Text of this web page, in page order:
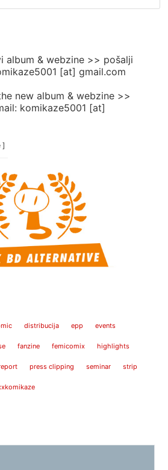
album & webzine >> pošalji
[at] gmail.com
new album & webzine >>
komikaze5001 [at]
]
distribucija epp events
fanzine femicomix highlights
press clipping seminar strip